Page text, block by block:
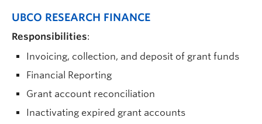
UBCO RESEARCH FINANCE
Responsibilities:
Invoicing, collection, and deposit of grant funds
Financial Reporting
Grant account reconciliation
Inactivating expired grant accounts